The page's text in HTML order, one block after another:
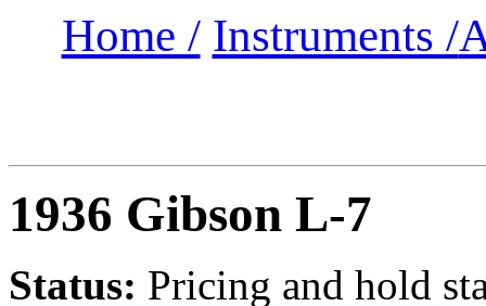
Home / Instruments /
1936 Gibson L-7
Status: Pricing and hold